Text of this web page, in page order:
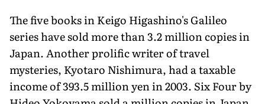
The five books in Keigo Higashino's Galileo
series have sold more than 3.2 million copies in
Japan. Another prolific writer of travel
mysteries, Kyotaro Nishimura, had a taxable
income of 393.5 million yen in 2003. Six Four by